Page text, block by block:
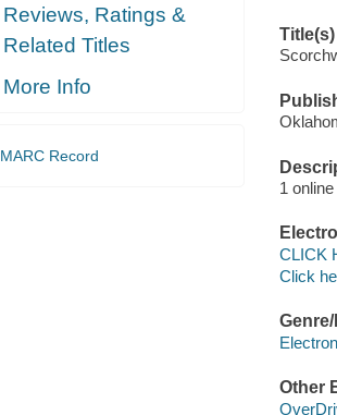
Reviews, Ratings &
Related Titles
More Info
MARC Record
Title(s)
1
CLICK
Click
Other